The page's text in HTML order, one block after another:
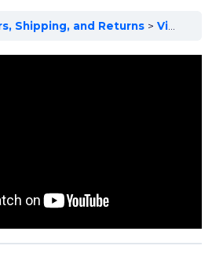
Shipping, and Returns Video Tutorial: Managing Fulfillment